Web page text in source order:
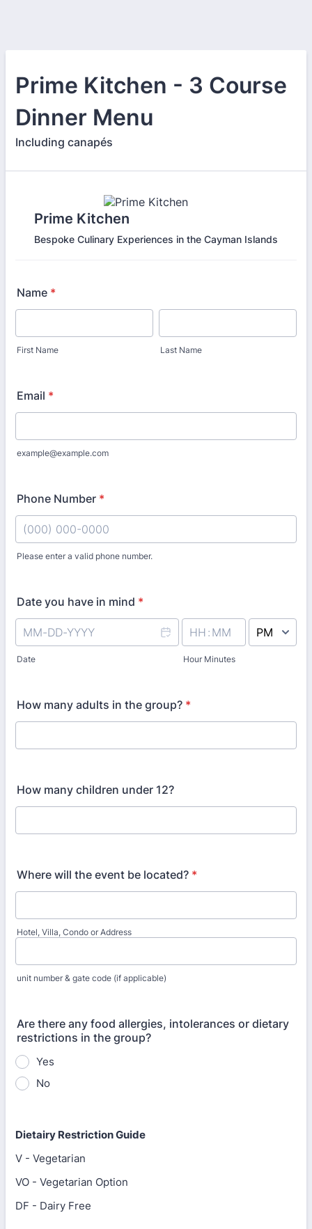
Prime Kitchen - 3 Course
Dinner Menu
Including canapés
Prime Kitchen
Bespoke Culinary Experiences in the Cayman Islands
Name *
First Name Last Name
Email *
example@example.com
Phone Number *
Please enter a valid phone number.
Date you have in mind *
Date Hour Minutes
How many adults in the group? *
How many children under 12?
Where will the event be located? *
Hotel, Villa, Condo or Address
unit number & gate code (if applicable)
Are there any food allergies, intolerances or dietary
restrictions in the group?
Yes
No
Dietairy Restriction Guide
V - Vegetarian
VO - Vegetarian Option
DF - Dairy Free